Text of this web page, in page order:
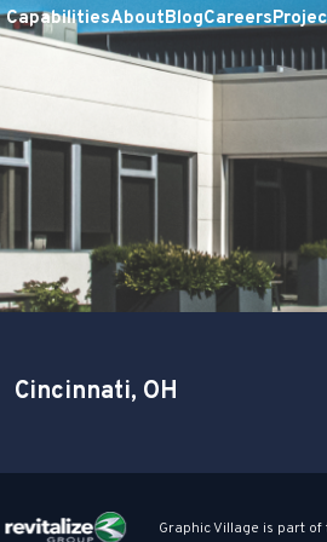
CapabilitiesAboutBlogCareers
Cincinnati, OH
Graphic Village is part